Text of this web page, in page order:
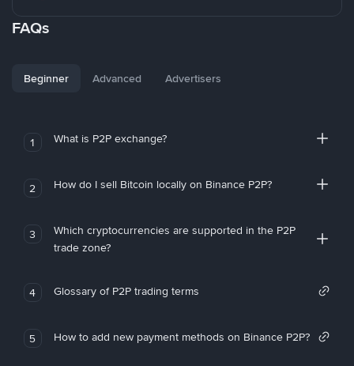
FAQs
Beginner Advanced Advertisers
1 What is P2P exchange?
2 How do I sell Bitcoin locally on Binance P2P?
3
Which cryptocurrencies are supported in the P2P
trade zone?
4 Glossary of P2P trading terms
5 How to add new payment methods on Binance P2P?